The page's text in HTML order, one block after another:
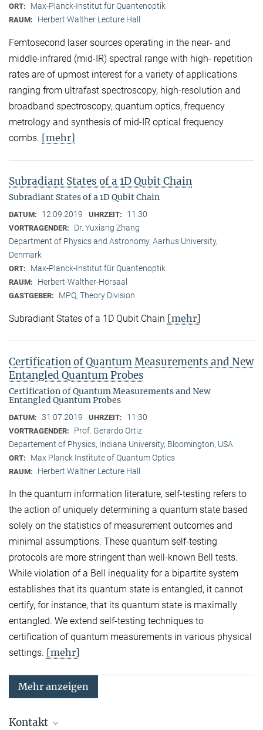
ORT: Max-Planck-Institut für Quantenoptik
RAUM: Herbert Walther Lecture Hall
Femtosecond laser sources operating in the near- and
middle-infrared (mid-IR) spectral range with high- repetition
rates are of upmost interest for a variety of applications
ranging from ultrafast spectroscopy, high-resolution and
broadband spectroscopy, quantum optics, frequency
metrology and synthesis of mid-IR optical frequency
combs. [mehr]
Subradiant States of a 1D Qubit Chain
Subradiant States of a 1D Qubit Chain
DATUM: 12.09.2019 UHRZEIT: 11:30
VORTRAGENDER:
Dr. Yuxiang Zhang
Department of Physics and Astronomy, Aarhus University,
Denmark
ORT: Max-Planck-Institut für Quantenoptik
RAUM: Herbert-Walther-Hörsaal
GASTGEBER: MPQ, Theory Division
Subradiant States of a 1D Qubit Chain [mehr]
Certification of Quantum Measurements and New
Entangled Quantum Probes
Certification of Quantum Measurements and New
Entangled Quantum Probes
DATUM: 31.07.2019 UHRZEIT: 11:30
VORTRAGENDER:
Prof. Gerardo Ortiz
Departement of Physics, Indiana University, Bloomington, USA
ORT: Max Planck Institute of Quantum Optics
RAUM: Herbert Walther Lecture Hall
In the quantum information literature, self-testing refers to
the action of uniquely determining a quantum state based
solely on the statistics of measurement outcomes and
minimal assumptions. These quantum self-testing
protocols are more stringent than well-known Bell tests.
While violation of a Bell inequality for a bipartite system
establishes that its quantum state is entangled, it cannot
certify, for instance, that its quantum state is maximally
entangled. We extend self-testing techniques to
certification of quantum measurements in various physical
settings. [mehr]
Mehr anzeigen
Kontakt